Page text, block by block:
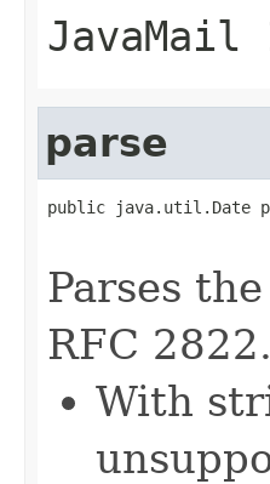
JavaMail
parse
public java.util.Date
Parses
RFC 2822.
With